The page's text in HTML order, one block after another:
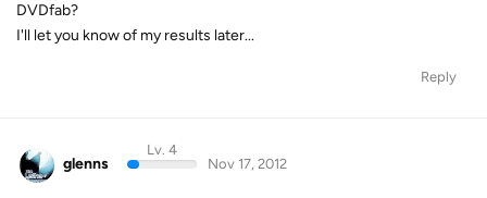
DVDfab?
I'll let you know of my results later...
Reply
glenns
Lv. 4
Nov 17, 2012